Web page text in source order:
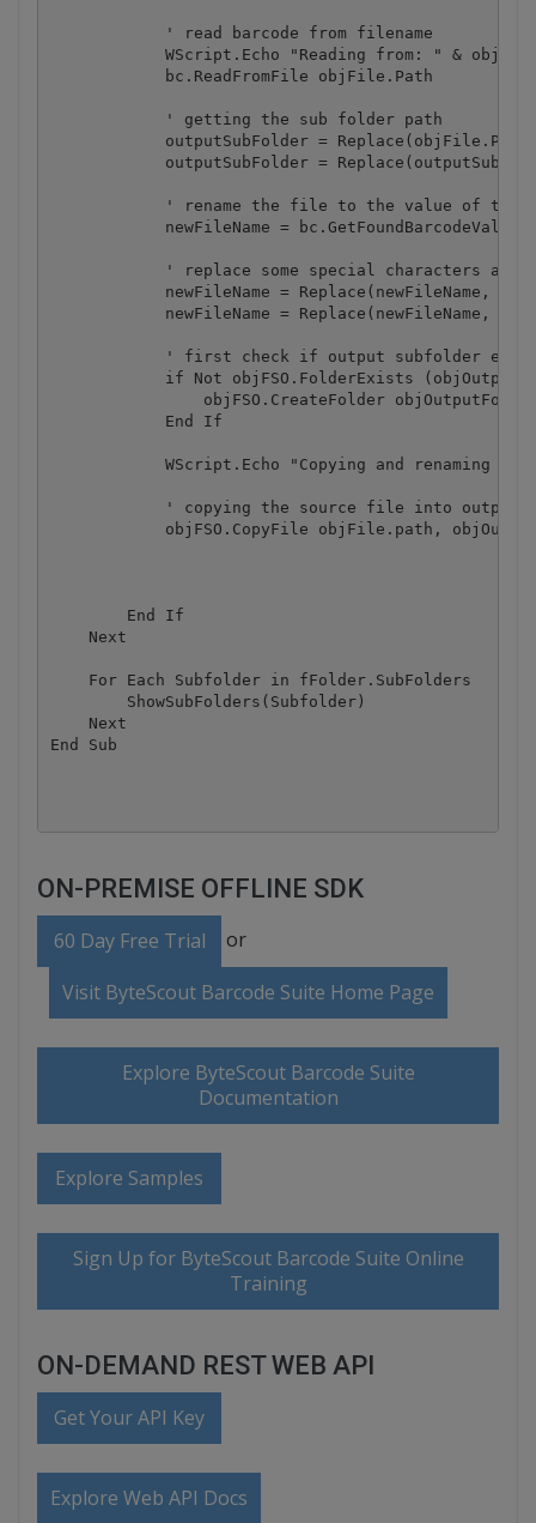
            bc.ReadFromFile objFile.Path
' rename the file to the value of the
newFileName = Replace(newFileName,
newFileName = Replace(newFileName,
        End If
    Next
    For Each Subfolder in fFolder.SubFolders
        ShowSubFolders(Subfolder)
    Next
End Sub
ON-PREMISE OFFLINE SDK
60 Day Free Trial or
Visit ByteScout Barcode Suite Home Page
Explore ByteScout Barcode Suite
Documentation
Explore Samples
Sign Up for ByteScout Barcode Suite Online
Training
ON-DEMAND REST WEB API
Get Your API Key
Explore Web API Docs